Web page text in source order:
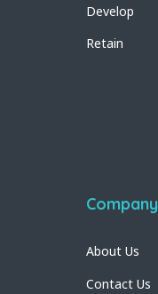
Develop
Retain
Company
About Us
Contact Us